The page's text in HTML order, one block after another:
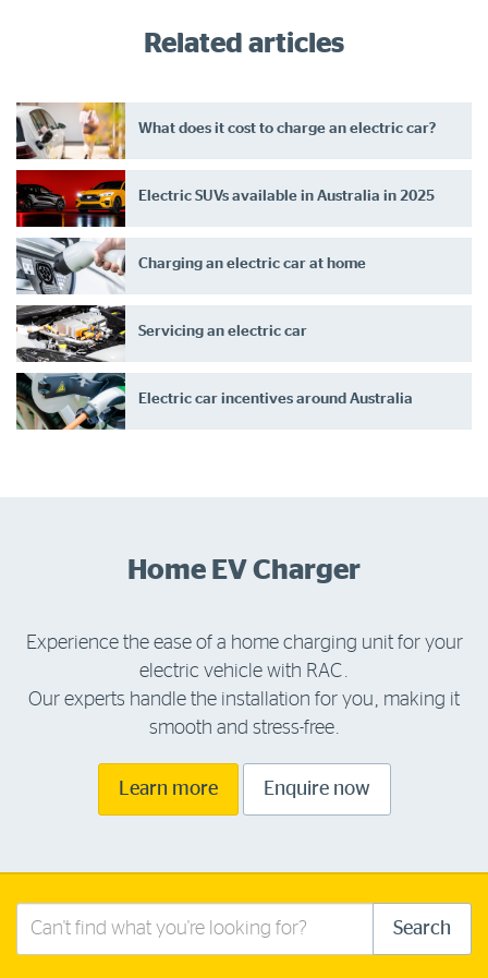
Related articles
What does it cost to charge an electric car?
Electric SUVs available in Australia in 2025
Charging an electric car at home
Servicing an electric car
Electric car incentives around Australia
Home EV Charger
Experience the ease of a home charging unit for your
electric vehicle with RAC.
Our experts handle the installation for you, making it
smooth and stress-free.
Learn more Enquire now
Search
Search